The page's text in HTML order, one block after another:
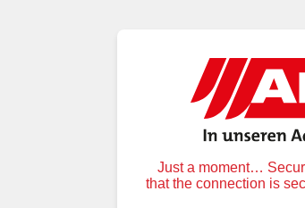
Just a moment…
that the connection is